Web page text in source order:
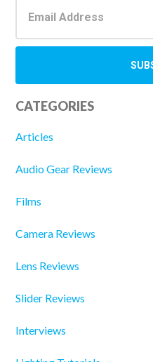
CATEGORIES
Articles
Audio Gear Reviews
Films
Camera Reviews
Lens Reviews
Slider Reviews
Interviews